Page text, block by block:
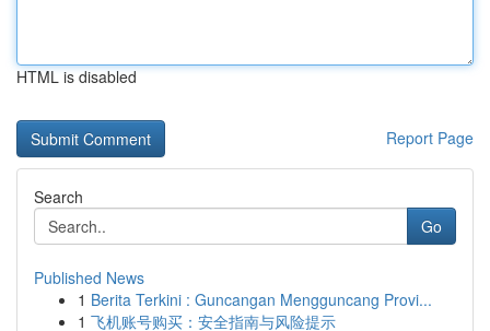
HTML is disabled
Report Page
Search
Go
Published News
1 Berita Terkini : Guncangan Mengguncang Provi...
1 飞机账号购买：安全指南与风险提示